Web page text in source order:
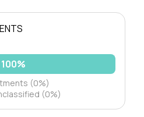
100%
(0%)
(0%)